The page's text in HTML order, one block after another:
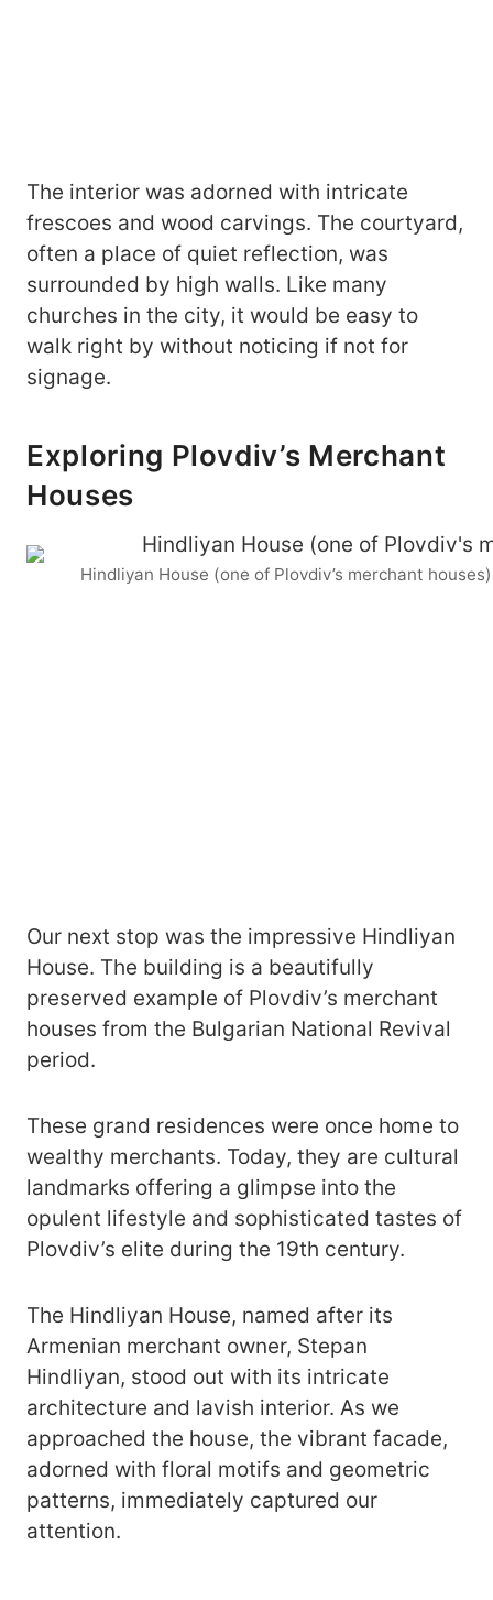
The interior was adorned with intricate
frescoes and wood carvings. The courtyard,
often a place of quiet reflection, was
surrounded by high walls. Like many
churches in the city, it would be easy to
walk right by without noticing if not for
signage.
Exploring Plovdiv’s Merchant
Houses
Hindliyan House (one of Plovdiv’s merchant
Our next stop was the impressive Hindliyan
House. The building is a beautifully
preserved example of Plovdiv’s merchant
houses from the Bulgarian National Revival
period.
These grand residences were once home to
wealthy merchants. Today, they are cultural
landmarks offering a glimpse into the
opulent lifestyle and sophisticated tastes of
Plovdiv’s elite during the 19th century.
The Hindliyan House, named after its
Armenian merchant owner, Stepan
Hindliyan, stood out with its intricate
architecture and lavish interior. As we
approached the house, the vibrant facade,
adorned with floral motifs and geometric
patterns, immediately captured our
attention.